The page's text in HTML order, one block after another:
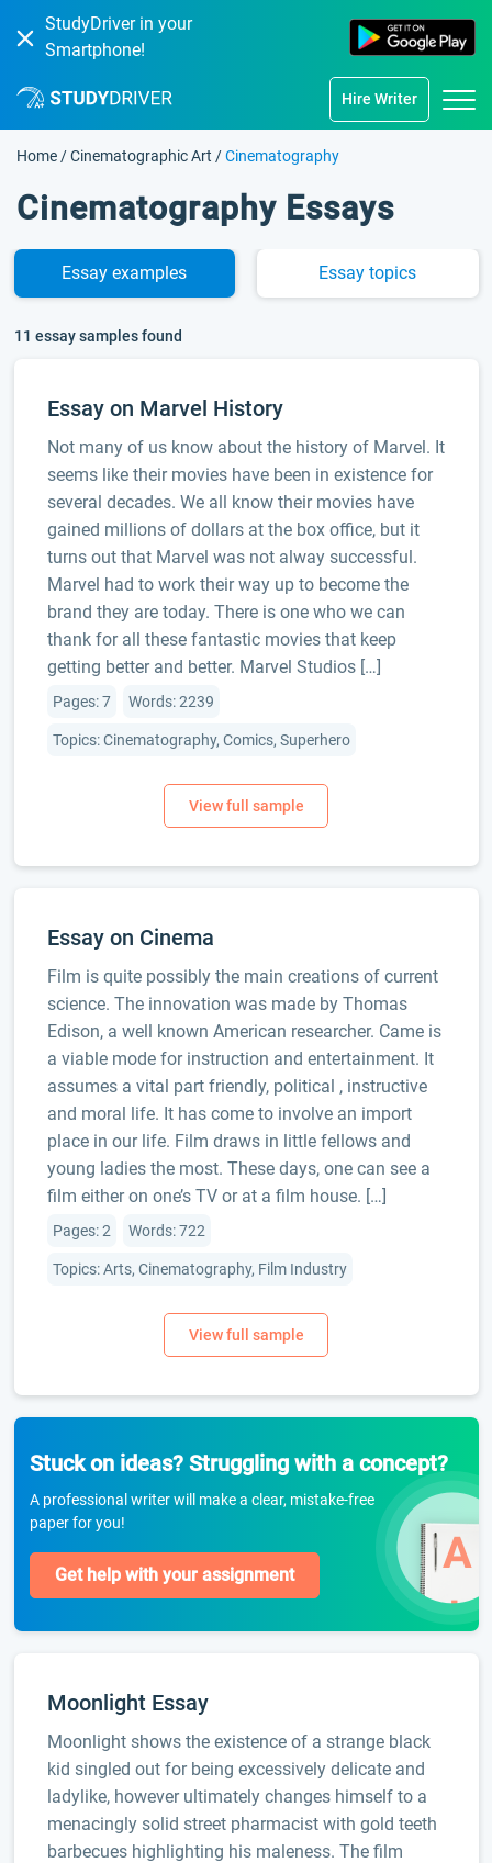
StudyDriver in your
Smartphone!
Hire Writer
Home /Cinematographic Art /Cinematography
Cinematography Essays
Essay examples Essay topics
11 essay samples found
Essay on Marvel History
Not many of us know about the history of Marvel. It
seems like their movies have been in existence for
several decades. We all know their movies have
gained millions of dollars at the box office, but it
turns out that Marvel was not alway successful.
Marvel had to work their way up to become the
brand they are today. There is one who we can
thank for all these fantastic movies that keep
getting better and better. Marvel Studios […]
Pages: 7 Words: 2239
Topics: Cinematography, Comics, Superhero
Essay on Cinema
Film is quite possibly the main creations of current
science. The innovation was made by Thomas
Edison, a well known American researcher. Came is
a viable mode for instruction and entertainment. It
assumes a vital part friendly, political , instructive
and moral life. It has come to involve an import
place in our life. Film draws in little fellows and
young ladies the most. These days, one can see a
film either on one’s TV or at a film house. […]
Pages: 2 Words: 722
Topics: Arts, Cinematography, Film Industry
Stuck on ideas? Struggling with a concept?
A professional writer will make a clear, mistake-free
paper for you!
Get help with your assignment
Moonlight Essay
Moonlight shows the existence of a strange black
kid singled out for being excessively delicate and
ladylike, however ultimately changes himself to a
menacingly solid street pharmacist with gold teeth
barbecues highlighting his maleness. The film